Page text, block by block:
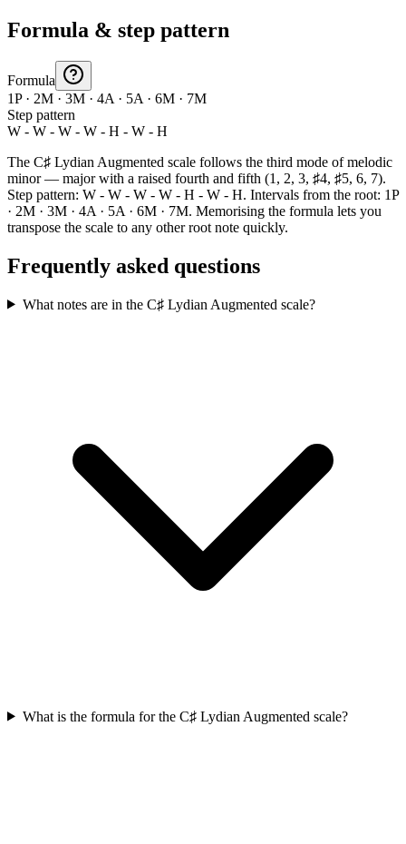
Formula & step pattern
Formula
1P · 2M · 3M · 4A · 5A · 6M · 7M
Step pattern
W - W - W - W - H - W - H
The C♯ Lydian Augmented scale follows the third mode of melodic
minor — major with a raised fourth and fifth (1, 2, 3, ♯4, ♯5, 6, 7).
Step pattern: W - W - W - W - H - W - H. Intervals from the root: 1P
· 2M · 3M · 4A · 5A · 6M · 7M. Memorising the formula lets you
transpose the scale to any other root note quickly.
Frequently asked questions
What notes are in the C♯ Lydian Augmented scale?
What is the formula for the C♯ Lydian Augmented scale?